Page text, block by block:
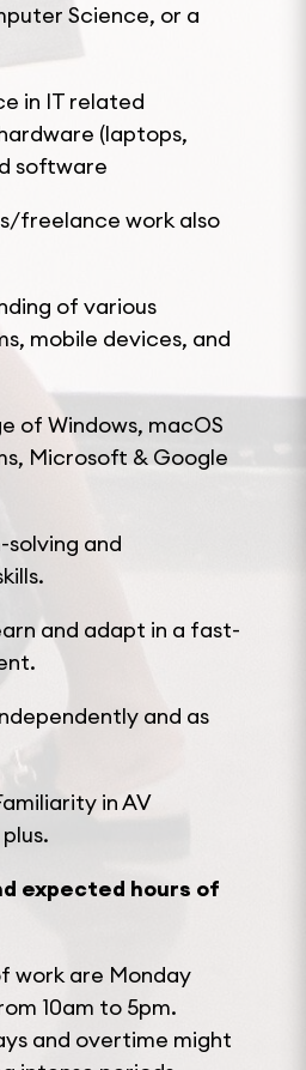
Science, or a
in IT related
(laptops,
software
freelance work also
of various
mobile devices, and
of Windows, macOS
Microsoft & Google
solving and
and adapt in a fast-
and as
in AV
expected hours of
work are Monday
10am to 5pm.
and overtime might